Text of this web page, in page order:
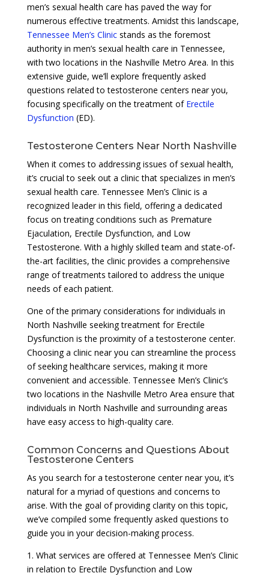
men’s sexual health care has paved the way for
numerous effective treatments. Amidst this landscape,
Tennessee Men’s Clinicstands as the foremost
authority in men’s sexual health care in Tennessee,
with two locations in the Nashville Metro Area. In this
extensive guide, we’ll explore frequently asked
questions related to testosterone centers near you,
focusing specifically on the treatment of Erectile
Dysfunction (ED).
Testosterone Centers Near North Nashville
When it comes to addressing issues of sexual health,
it’s crucial to seek out a clinic that specializes in men’s
sexual health care. Tennessee Men’s Clinic is a
recognized leader in this field, offering a dedicated
focus on treating conditions such as Premature
Ejaculation, Erectile Dysfunction, and Low
Testosterone. With a highly skilled team and state-of-
the-art facilities, the clinic provides a comprehensive
range of treatments tailored to address the unique
needs of each patient.
One of the primary considerations for individuals in
North Nashville seeking treatment for Erectile
Dysfunction is the proximity of a testosterone center.
Choosing a clinic near you can streamline the process
of seeking healthcare services, making it more
convenient and accessible. Tennessee Men’s Clinic’s
two locations in the Nashville Metro Area ensure that
individuals in North Nashville and surrounding areas
have easy access to high-quality care.
Common Concerns and Questions About
Testosterone Centers
As you search for a testosterone center near you, it’s
natural for a myriad of questions and concerns to
arise. With the goal of providing clarity on this topic,
we’ve compiled some frequently asked questions to
guide you in your decision-making process.
1. What services are offered at Tennessee Men’s Clinic
in relation to Erectile Dysfunction and Low